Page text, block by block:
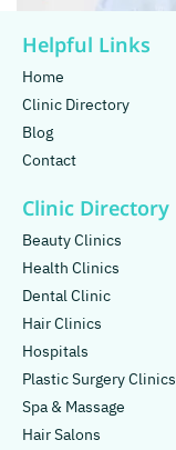
Helpful Links
Home
Clinic Directory
Blog
Contact
Clinic Directory
Beauty Clinics
Health Clinics
Dental Clinic
Hair Clinics
Hospitals
Plastic Surgery Clinics
Spa & Massage
Hair Salons